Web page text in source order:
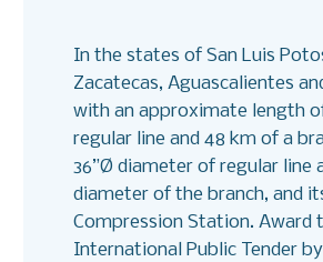
In the states of San Luis
Zacatecas, Aguascalientes
with an approximate length
regular line and 48 km of a
36”Ø diameter of regular line
diameter of the branch, and
Compression Station. Award
International Public Tender by